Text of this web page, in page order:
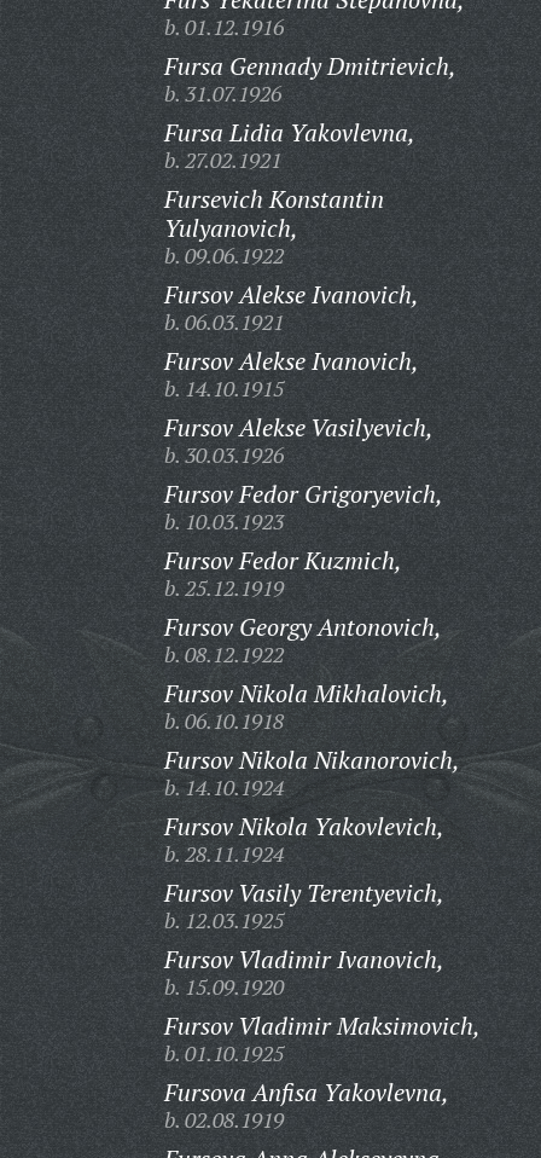
b. 01.12.1916
Fursa Gennady Dmitrievich,
b. 31.07.1926
Fursa Lidia Yakovlevna,
b. 27.02.1921
Fursevich Konstantin
Yulyanovich,
b. 09.06.1922
Fursov Alekse Ivanovich,
b. 06.03.1921
Fursov Alekse Ivanovich,
b. 14.10.1915
Fursov Alekse Vasilyevich,
b. 30.03.1926
Fursov Fedor Grigoryevich,
b. 10.03.1923
Fursov Fedor Kuzmich,
b. 25.12.1919
Fursov Georgy Antonovich,
b. 08.12.1922
Fursov Nikola Mikhalovich,
b. 06.10.1918
Fursov Nikola Nikanorovich,
b. 14.10.1924
Fursov Nikola Yakovlevich,
b. 28.11.1924
Fursov Vasily Terentyevich,
b. 12.03.1925
Fursov Vladimir Ivanovich,
b. 15.09.1920
Fursov Vladimir Maksimovich,
b. 01.10.1925
Fursova Anfisa Yakovlevna,
b. 02.08.1919